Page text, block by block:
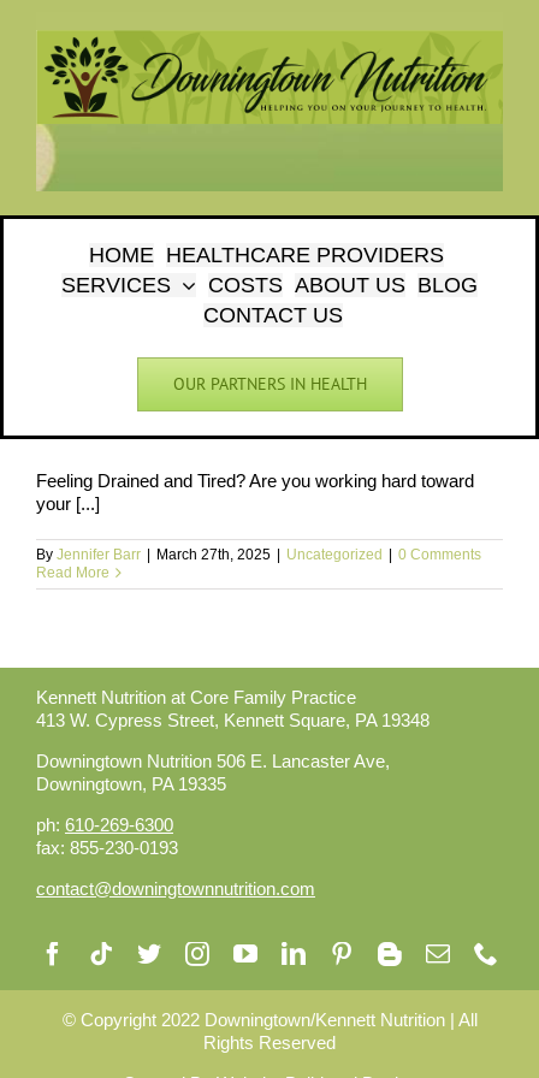
content
HOME HEALTHCARE PROVIDERS
SERVICES
COSTS ABOUT US BLOG
CONTACT US
OUR PARTNERS IN HEALTH
Feeling Drained and Tired? Are you working hard toward
your [...]
By Jennifer Barr | March 27th, 2025 | Uncategorized | 0 Comments
Read More
Kennett Nutrition at Core Family Practice
413 W. Cypress Street, Kennett Square, PA 19348
Downingtown Nutrition 506 E. Lancaster Ave,
Downingtown, PA 19335
ph: 610-269-6300
fax: 855-230-0193
contact@downingtownnutrition.com
©️ Copyright 2022 Downingtown/Kennett Nutrition | All
Rights Reserved